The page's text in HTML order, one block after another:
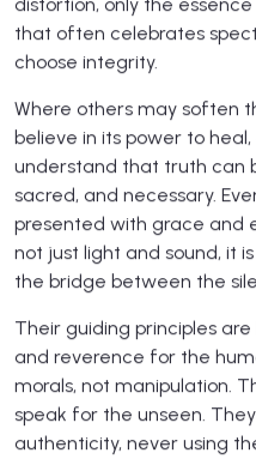
distortion, only the
that often celebrates
choose integrity.
Where others may soften
believe in its power to
understand that truth can
sacred, and necessary.
presented with grace and
not just light and sound, it
the bridge between the
Their guiding principles
and reverence for the
morals, not manipulation.
speak for the unseen.
authenticity, never using